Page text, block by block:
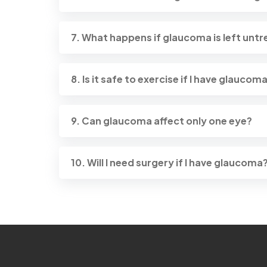
7. What happens if glaucoma is left
8. Is it safe to exercise if I have
9. Can glaucoma affect only one eye?
10. Will I need surgery if I have glaucoma?